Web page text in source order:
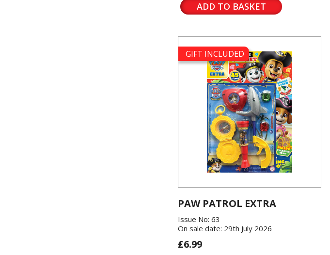
ADD TO BASKET
GIFT INCLUDED
PAW PATROL EXTRA
Issue No: 63
On sale date: 29th July 2026
£6.99